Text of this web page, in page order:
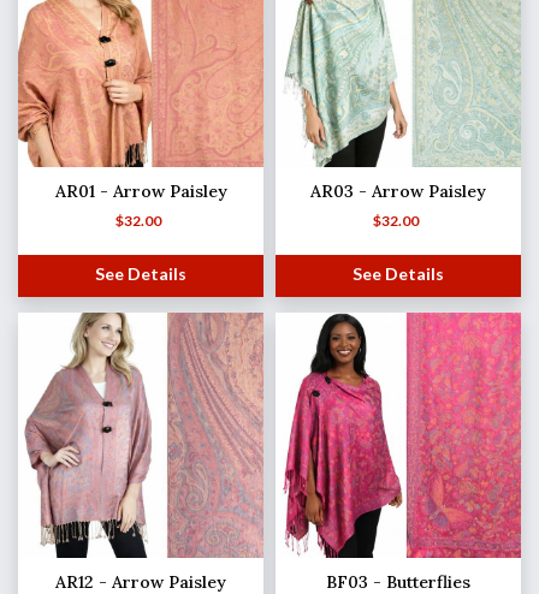
AR01 - Arrow Paisley
$32.00
See Details
AR03 - Arrow Paisley
$32.00
See Details
AR12 - Arrow Paisley BF03 - Butterflies